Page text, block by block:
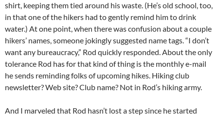
shirt, keeping them tied around his waste. (He’s old school, too,
in that one of the hikers had to gently remind him to drink
water.) At one point, when there was confusion about a couple
hikers’ names, someone jokingly suggested name tags. “I don’t
want any bureaucracy,” Rod quickly responded. About the only
tolerance Rod has for that kind of thing is the monthly e-mail
he sends reminding folks of upcoming hikes. Hiking club
newsletter? Web site? Club name? Not in Rod’s hiking army.
And I marveled that Rod hasn’t lost a step since he started